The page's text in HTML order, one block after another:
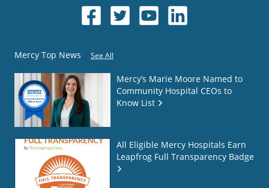
Mercy Top News See All
Mercy’s Marie Moore Named to
Community Hospital CEOs to
Know List
All Eligible Mercy Hospitals Earn
Leapfrog Full Transparency Badge